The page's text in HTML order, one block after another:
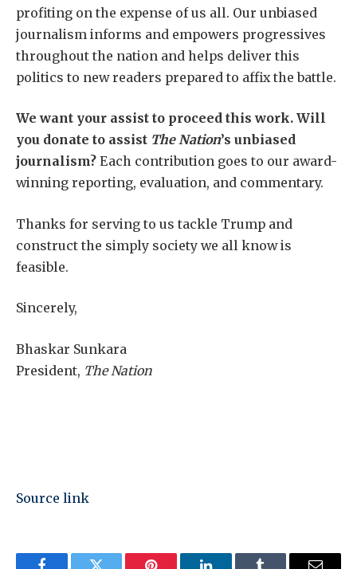
profiting on the expense of us all. Our unbiased
journalism informs and empowers progressives
throughout the nation and helps deliver this
politics to new readers prepared to affix the battle.
We want your assist to proceed this work. Will
you donate to assist The Nation’s unbiased
journalism? Each contribution goes to our award-
winning reporting, evaluation, and commentary.
Thanks for serving to us tackle Trump and
construct the simply society we all know is
feasible.
Sincerely,
Bhaskar Sunkara
President, The Nation
Source link